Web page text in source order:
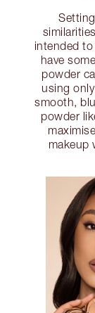
intended
have
powder
using
smooth,
powder
makeup